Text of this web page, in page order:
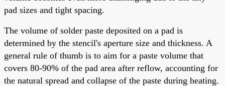
pad sizes and tight spacing.
The volume of solder paste deposited on a pad is
determined by the stencil's aperture size and thickness. A
general rule of thumb is to aim for a paste volume that
covers 80-90% of the pad area after reflow, accounting for
the natural spread and collapse of the paste during heating.